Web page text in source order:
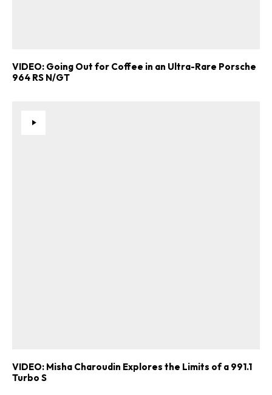
VIDEO: Going Out for Coffee in an Ultra-Rare Porsche
964 RS N/GT
VIDEO: Misha Charoudin Explores the Limits of a 991.1
Turbo S